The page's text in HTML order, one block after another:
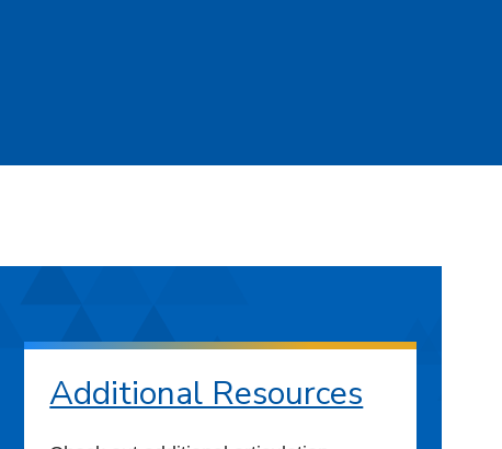
Additional Resources